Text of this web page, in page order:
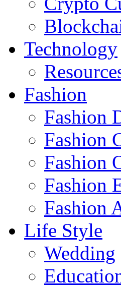
Technology
Fashion
Fashion
Fashion
Fashion
Fashion
Fashion
Life Style
Wedding